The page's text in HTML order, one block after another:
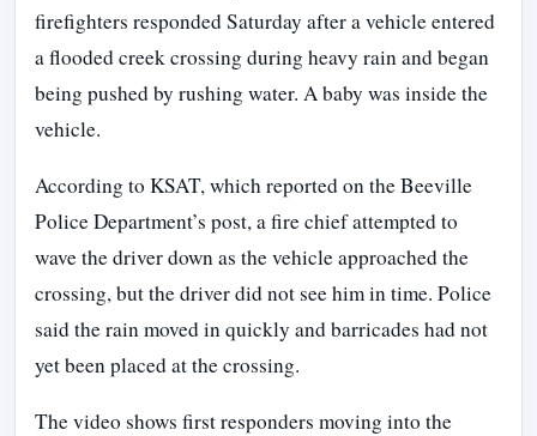
firefighters responded Saturday after a vehicle entered
a flooded creek crossing during heavy rain and began
being pushed by rushing water. A baby was inside the
vehicle.
According to KSAT, which reported on the Beeville
Police Department’s post, a fire chief attempted to
wave the driver down as the vehicle approached the
crossing, but the driver did not see him in time. Police
said the rain moved in quickly and barricades had not
yet been placed at the crossing.
The video shows first responders moving into the